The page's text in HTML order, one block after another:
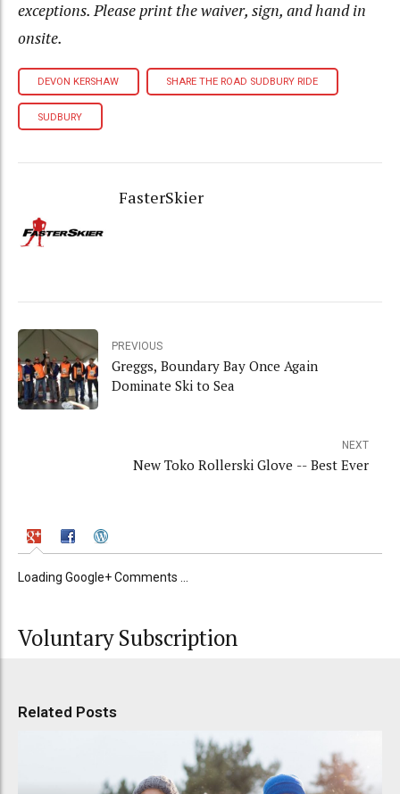
exceptions. Please print the waiver, sign, and hand in
onsite.
DEVON KERSHAW SHARE THE ROAD SUDBURY RIDE
SUDBURY
FasterSkier
PREVIOUS
Greggs, Boundary Bay Once Again
Dominate Ski to Sea
NEXT
New Toko Rollerski Glove -- Best Ever
Loading Google+ Comments ...
Voluntary Subscription
Related Posts